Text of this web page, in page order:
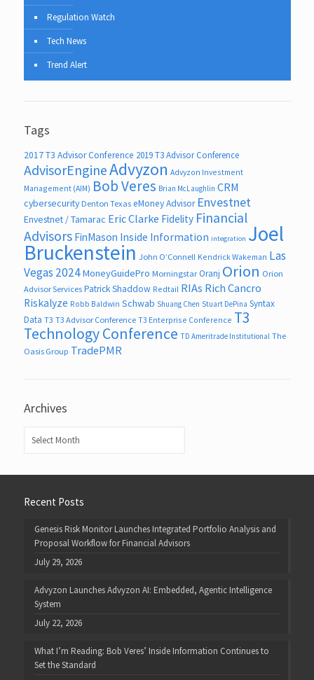
Regulation Watch
Tech News
Trend Alert
Tags
2017 T3 Advisor Conference 2019 T3 Advisor Conference
AdvisorEngineAdvyzon Advyzon Investment
Management (AIM) Bob Veres Brian McLaughlin CRM
cybersecurity Denton Texas eMoney Advisor Envestnet
Envestnet / Tamarac Eric Clarke Fidelity Financial
Advisors FinMason Inside Information integration Joel
Bruckenstein John O’Connell Kendrick Wakeman Las
Vegas 2024MoneyGuidePro Morningstar Oranj Orion Orion
Advisor Services Patrick Shaddow Redtail RIAs Rich Cancro
Riskalyze Robb Baldwin Schwab Shuang Chen Stuart DePina Syntax
Data T3 T3 Advisor Conference T3 Enterprise Conference T3
Technology Conference TD Ameritrade Institutional The
Oasis Group TradePMR
Archives
Recent Posts
Genesis Risk Monitor Launches Integrated Portfolio Analysis and
Proposal Workflow for Financial Advisors
July 29, 2026
Advyzon Launches Advyzon AI: Embedded, Agentic Intelligence
System
July 22, 2026
What I’m Reading: Bob Veres’ Inside Information Continues to
Set the Standard